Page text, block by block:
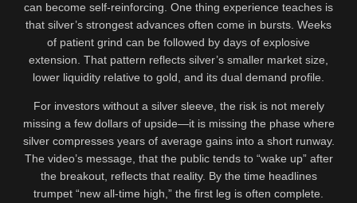
can become self-reinforcing. One thing experience teaches is
that silver’s strongest advances often come in bursts. Weeks
of patient grind can be followed by days of explosive
extension. That pattern reflects silver’s smaller market size,
lower liquidity relative to gold, and its dual demand profile.
For investors without a silver sleeve, the risk is not merely
missing a few dollars of upside—it is missing the phase where
silver compresses years of average gains into a short runway.
The video’s message, that the public tends to “wake up” after
the breakout, reflects that reality. By the time headlines
trumpet “new all-time high,” the first leg is often complete.